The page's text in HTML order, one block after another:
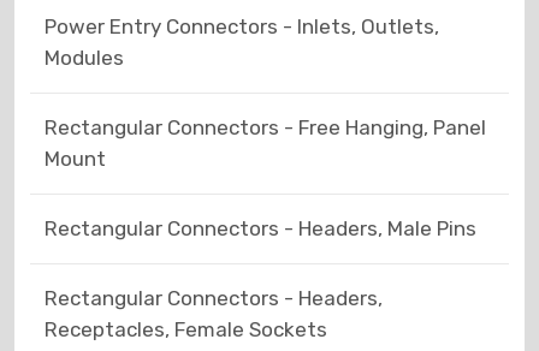
Power Entry Connectors - Inlets, Outlets,
Modules
Rectangular Connectors - Free Hanging, Panel
Mount
Rectangular Connectors - Headers, Male Pins
Rectangular Connectors - Headers,
Receptacles, Female Sockets